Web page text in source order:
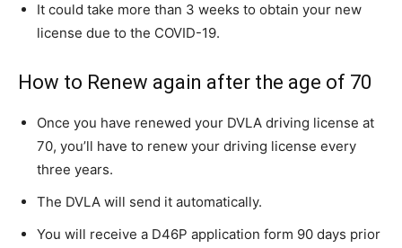
It could take more than 3 weeks to obtain your new
license due to the COVID-19.
How to Renew again after the age of 70
Once you have renewed your DVLA driving license at
70, you’ll have to renew your driving license every
three years.
The DVLA will send it automatically.
You will receive a D46P application form 90 days prior